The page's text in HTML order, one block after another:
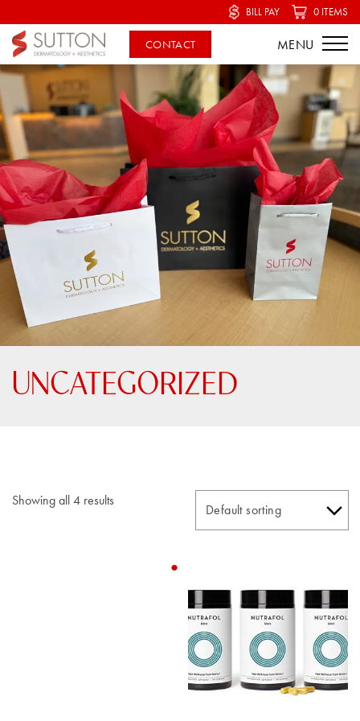
BILL PAY 0 ITEMS
UNCATEGORIZED
Showing all 4 results
product
has
multiple
variants.
The
options
CONTACT